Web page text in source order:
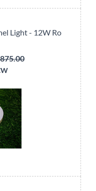
Light - 12W Ro